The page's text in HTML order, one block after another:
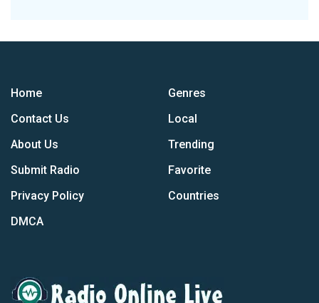
Home
Contact Us
About Us
Submit Radio
Privacy Policy
DMCA
Genres
Local
Trending
Favorite
Countries